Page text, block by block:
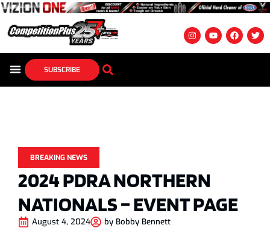
SUBSCRIBE
BREAKING NEWS
2024 PDRA NORTHERN
NATIONALS – EVENT PAGE
August 4, 2024 by Bobby Bennett